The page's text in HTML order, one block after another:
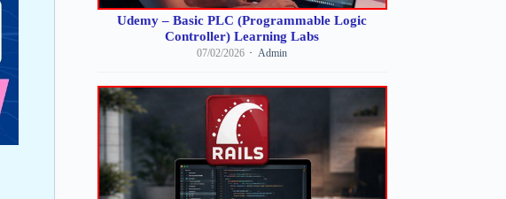
Udemy – Basic PLC (Programmable Logic
Controller) Learning Labs
07/02/2026 Admin